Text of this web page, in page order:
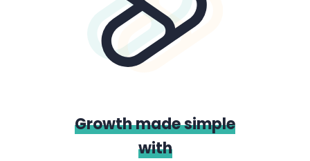
Growth made simple
with